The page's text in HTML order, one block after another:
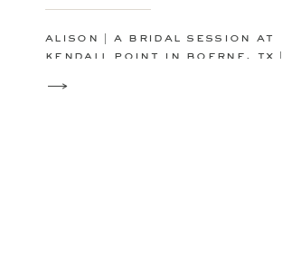
alison | a bridal session at
kendall point in boerne, tx |
photographer